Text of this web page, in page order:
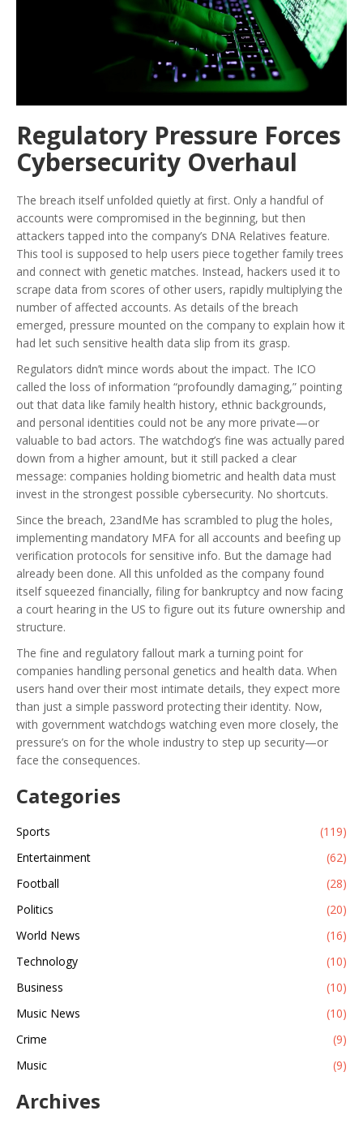
Regulatory Pressure Forces
Cybersecurity Overhaul
The breach itself unfolded quietly at first. Only a handful of
accounts were compromised in the beginning, but then
attackers tapped into the company’s DNA Relatives feature.
This tool is supposed to help users piece together family trees
and connect with genetic matches. Instead, hackers used it to
scrape data from scores of other users, rapidly multiplying the
number of affected accounts. As details of the breach
emerged, pressure mounted on the company to explain how it
had let such sensitive health data slip from its grasp.
Regulators didn’t mince words about the impact. The ICO
called the loss of information “profoundly damaging,” pointing
out that data like family health history, ethnic backgrounds,
and personal identities could not be any more private—or
valuable to bad actors. The watchdog’s fine was actually pared
down from a higher amount, but it still packed a clear
message: companies holding biometric and health data must
invest in the strongest possible cybersecurity. No shortcuts.
Since the breach, 23andMe has scrambled to plug the holes,
implementing mandatory MFA for all accounts and beefing up
verification protocols for sensitive info. But the damage had
already been done. All this unfolded as the company found
itself squeezed financially, filing for bankruptcy and now facing
a court hearing in the US to figure out its future ownership and
structure.
The fine and regulatory fallout mark a turning point for
companies handling personal genetics and health data. When
users hand over their most intimate details, they expect more
than just a simple password protecting their identity. Now,
with government watchdogs watching even more closely, the
pressure’s on for the whole industry to step up security—or
face the consequences.
Categories
Sports
(119)
Entertainment
(62)
Football
(28)
Politics
(20)
World News
(16)
Technology
(10)
Business
(10)
Music News
(10)
Crime
(9)
Music
(9)
Archives